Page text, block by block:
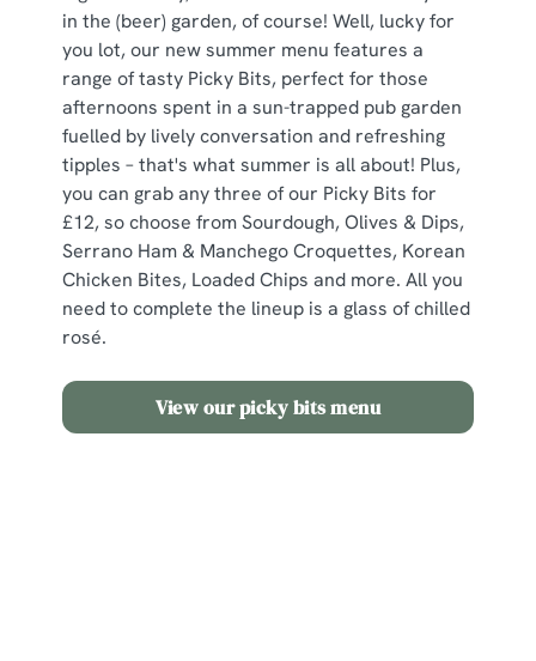
in the (beer) garden, of course! Well, lucky for
you lot, our new summer menu features a
range of tasty Picky Bits, perfect for those
afternoons spent in a sun-trapped pub garden
fuelled by lively conversation and refreshing
tipples – that's what summer is all about! Plus,
you can grab any three of our Picky Bits for
£12, so choose from Sourdough, Olives & Dips,
Serrano Ham & Manchego Croquettes, Korean
Chicken Bites, Loaded Chips and more. All you
need to complete the lineup is a glass of chilled
rosé.
View our picky bits menu